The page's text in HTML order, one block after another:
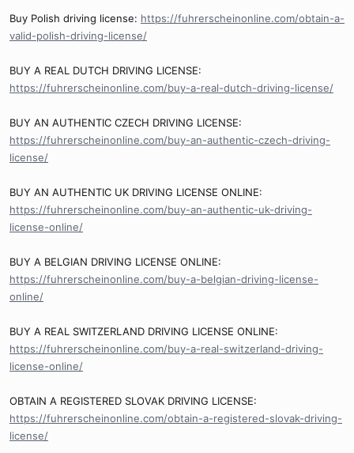
Buy Polish driving license: https://fuhrerscheinonline.com/obtain-a-
valid-polish-driving-license/
BUY A REAL DUTCH DRIVING LICENSE:
https://fuhrerscheinonline.com/buy-a-real-dutch-driving-license/
BUY AN AUTHENTIC CZECH DRIVING LICENSE:
https://fuhrerscheinonline.com/buy-an-authentic-czech-driving-
license/
BUY AN AUTHENTIC UK DRIVING LICENSE ONLINE:
https://fuhrerscheinonline.com/buy-an-authentic-uk-driving-
license-online/
BUY A BELGIAN DRIVING LICENSE ONLINE:
https://fuhrerscheinonline.com/buy-a-belgian-driving-license-
online/
BUY A REAL SWITZERLAND DRIVING LICENSE ONLINE:
https://fuhrerscheinonline.com/buy-a-real-switzerland-driving-
license-online/
OBTAIN A REGISTERED SLOVAK DRIVING LICENSE:
https://fuhrerscheinonline.com/obtain-a-registered-slovak-driving-
license/